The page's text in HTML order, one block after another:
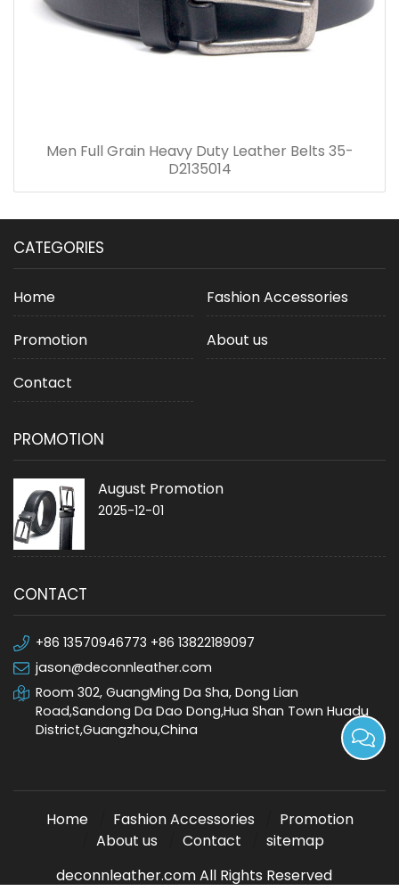
Men Full Grain Heavy Duty Leather Belts 35-
D2135014
CATEGORIES
Home Fashion Accessories
Promotion About us
Contact
PROMOTION
August Promotion
2025-12-01
CONTACT
+86 13570946773 +86 13822189097
jason@deconnleather.com
Room 302, GuangMing Da Sha, Dong Lian
Road,Sandong Da Dao Dong,Hua Shan Town Huadu
District,Guangzhou,China
Home Fashion Accessories
Promotion
About us
Contact
sitemap
deconnleather.com All Rights Reserved